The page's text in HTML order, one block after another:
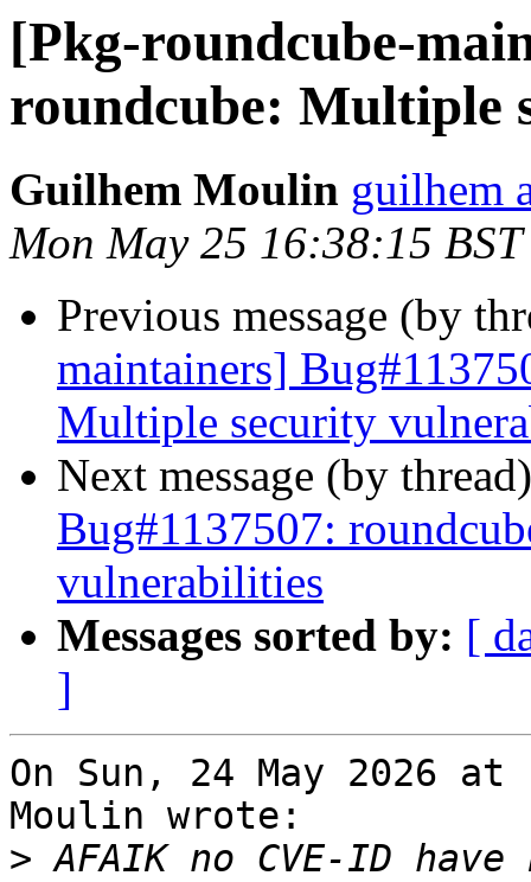
[Pkg-roundcube-
roundcube: Multiple
Guilhem Moulin guilhem
Mon May 25 16:38:15
Previous message (by
maintainers]
Multiple security
Next message (by
Bug#1137507:
vulnerabilities
Messages sorted by: [
]
On Sun, 24 May 2026
Moulin wrote:
> AFAIK no CVE-ID